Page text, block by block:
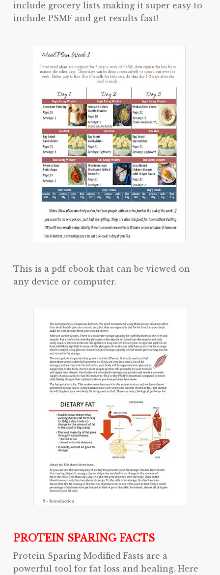
include grocery lists making it super easy to
include PSMF and get results fast!
This is a pdf ebook that can be viewed on
any device or computer.
PROTEIN SPARING FACTS
Protein Sparing Modified Fasts are a
powerful tool for fat loss and healing. Here